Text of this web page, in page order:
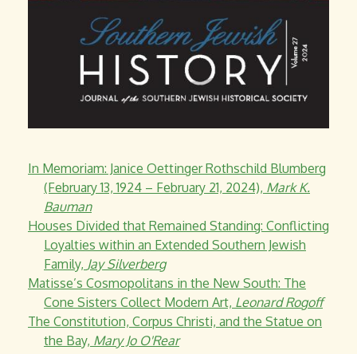
In Memoriam: Janice Oettinger Rothschild Blumberg
(February 13, 1924 – February 21, 2024), Mark K.
Bauman
Houses Divided that Remained Standing: Conflicting
Loyalties within an Extended Southern Jewish
Family, Jay Silverberg
Matisse’s Cosmopolitans in the New South: The
Cone Sisters Collect Modern Art, Leonard Rogoff
The Constitution, Corpus Christi, and the Statue on
the Bay, Mary Jo O'Rear